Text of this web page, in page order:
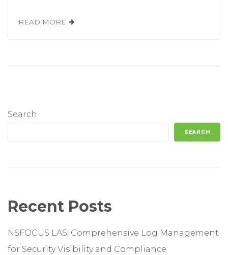
READ MORE
Search
SEARCH
Recent Posts
NSFOCUS LAS: Comprehensive Log Management
for Security Visibility and Compliance